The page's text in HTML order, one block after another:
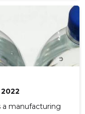
a manufacturing